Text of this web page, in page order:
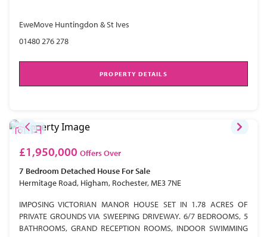
EweMove Huntingdon & St Ives
01480 276 278
PROPERTY DETAILS
£1,950,000 Offers Over
7 Bedroom Detached House For Sale
Hermitage Road, Higham, Rochester, ME3 7NE
IMPOSING VICTORIAN MANOR HOUSE SET IN 1.78 ACRES OF
PRIVATE GROUNDS VIA SWEEPING DRIVEWAY. 6/7 BEDROOMS, 5
BATHROOMS, GRAND RECEPTION ROOMS, INDOOR SWIMMING